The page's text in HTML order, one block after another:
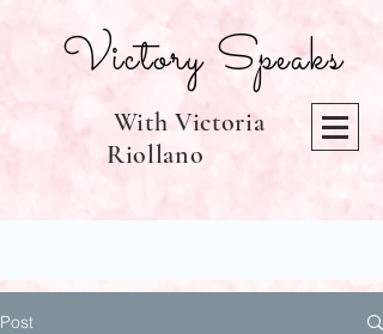
Victory Speaks
With Victoria
Riollano
Post